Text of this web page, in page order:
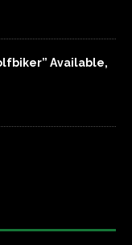
Available,